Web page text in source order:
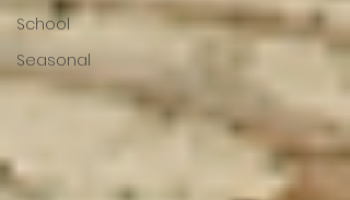
School
Seasonal